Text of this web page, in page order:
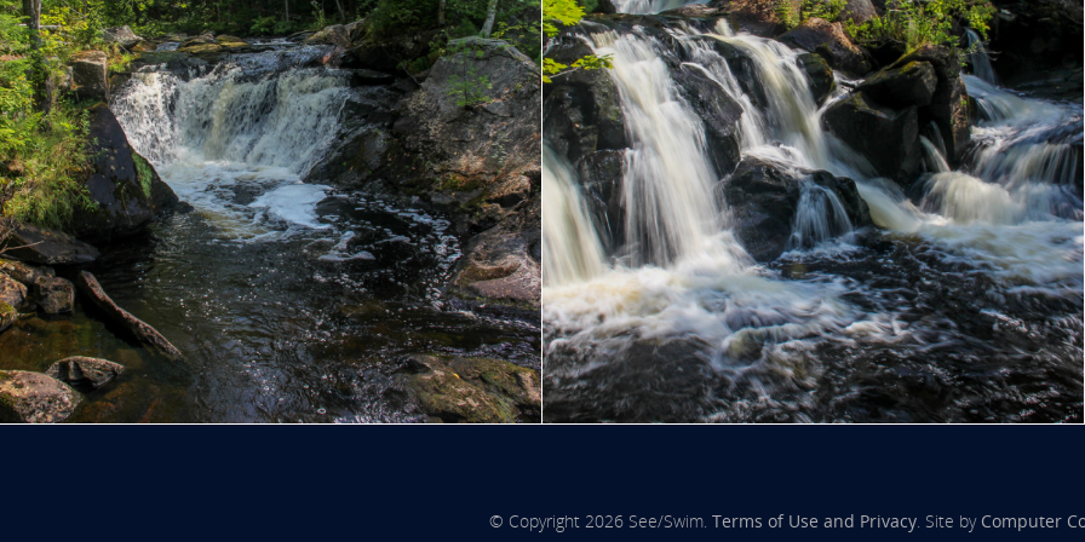
© Copyright 2026 See/Swim. Terms of Use and Privacy. Site by Computer